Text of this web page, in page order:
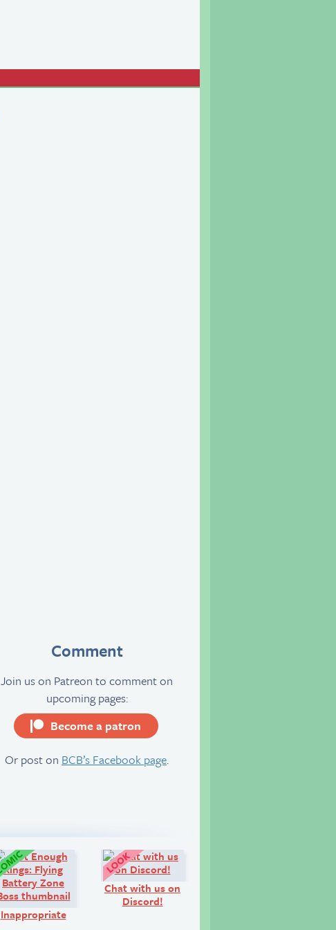
Comment
Join us on Patreon to comment on
upcoming pages:
Become a patron
Or post on BCB’s Facebook page.
Comic:
Inappropriate
Chat with us on
Discord!